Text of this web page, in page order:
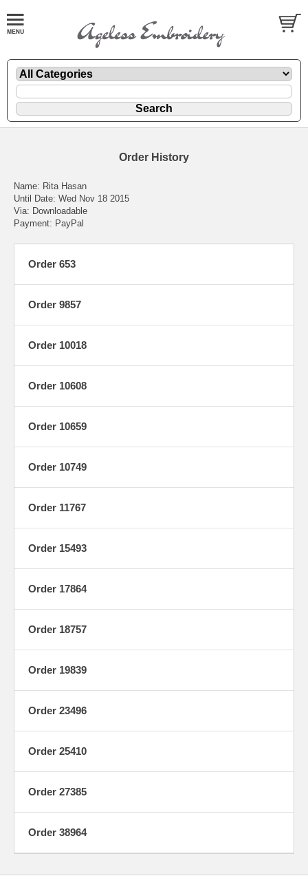
Order History
Name: Rita Hasan
Until Date: Wed Nov 18 2015
Via: Downloadable
Payment: PayPal
Order 653
Order 9857
Order 10018
Order 10608
Order 10659
Order 10749
Order 11767
Order 15493
Order 17864
Order 18757
Order 19839
Order 23496
Order 25410
Order 27385
Order 38964